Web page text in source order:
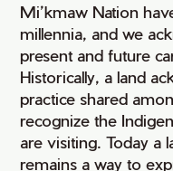
Mi’kmaw Nation
millennia, and we
present and future
Historically, a land
practice shared
recognize the
are visiting. Today a
remains a way to